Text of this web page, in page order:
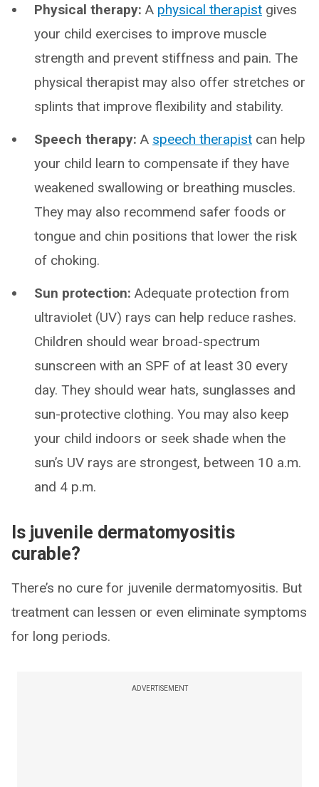
Physical therapy: A physical therapist gives
your child exercises to improve muscle
strength and prevent stiffness and pain. The
physical therapist may also offer stretches or
splints that improve flexibility and stability.
Speech therapy: A speech therapist can help
your child learn to compensate if they have
weakened swallowing or breathing muscles.
They may also recommend safer foods or
tongue and chin positions that lower the risk
of choking.
Sun protection: Adequate protection from
ultraviolet (UV) rays can help reduce rashes.
Children should wear broad-spectrum
sunscreen with an SPF of at least 30 every
day. They should wear hats, sunglasses and
sun-protective clothing. You may also keep
your child indoors or seek shade when the
sun’s UV rays are strongest, between 10 a.m.
and 4 p.m.
Is juvenile dermatomyositis
curable?
There’s no cure for juvenile dermatomyositis. But
treatment can lessen or even eliminate symptoms
for long periods.
ADVERTISEMENT